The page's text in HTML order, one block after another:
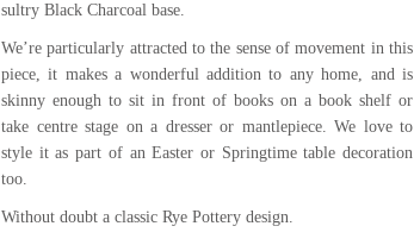
sultry Black Charcoal base.
We’re particularly attracted to the sense of movement in this
piece, it makes a wonderful addition to any home, and is
skinny enough to sit in front of books on a book shelf or
take centre stage on a dresser or mantlepiece. We love to
style it as part of an Easter or Springtime table decoration
too.
Without doubt a classic Rye Pottery design.